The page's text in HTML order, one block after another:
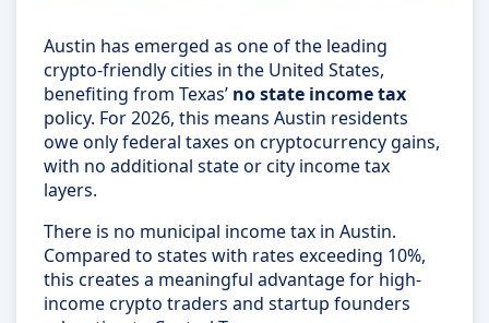
Austin has emerged as one of the leading
crypto-friendly cities in the United States,
benefiting from Texas’ no state income tax
policy. For 2026, this means Austin residents
owe only federal taxes on cryptocurrency gains,
with no additional state or city income tax
layers.
There is no municipal income tax in Austin.
Compared to states with rates exceeding 10%,
this creates a meaningful advantage for high-
income crypto traders and startup founders